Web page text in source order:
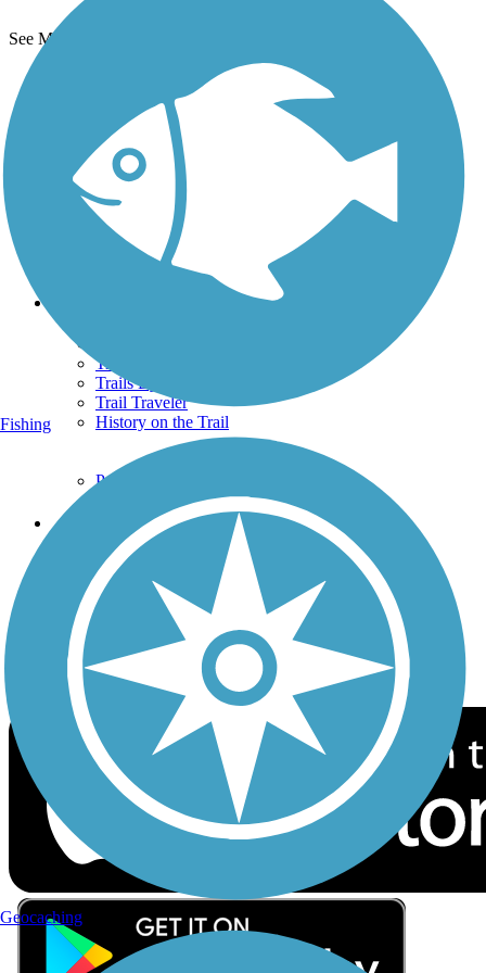
See More Nearby Trails
TrailLink FAQ
Technical Support
Donate
Go Unlimited
Get the TrailLink App
Terms and Conditions
Trails By City
Trails By Activity
Trail Traveler
History on the Trail
Privacy
Follow Us
Sign up for eNews
Download the free TrailLink app!
Fishing
Geocaching